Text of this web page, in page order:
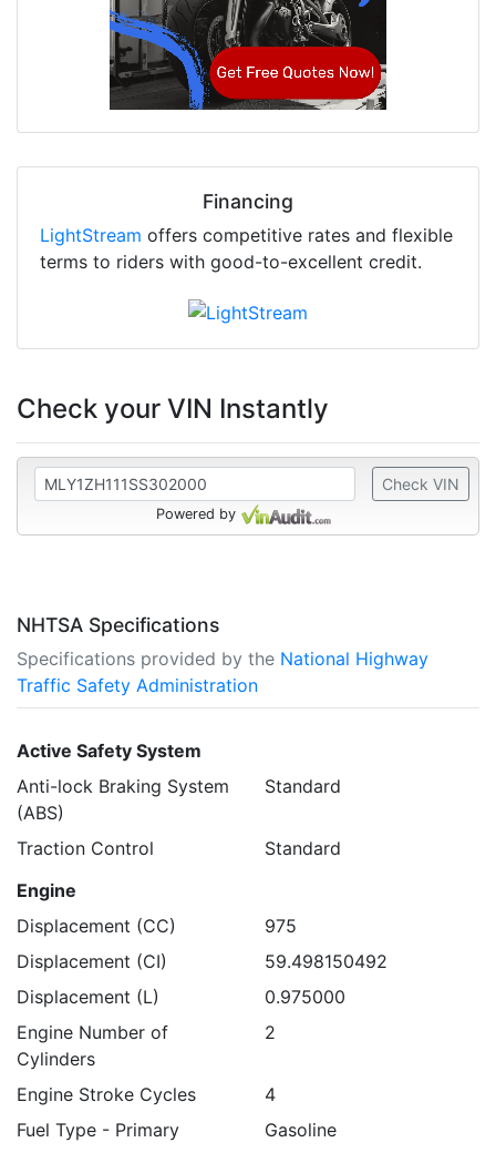
Financing
LightStream offers competitive rates and flexible
terms to riders with good-to-excellent credit.
Check your VIN Instantly
Check VIN
Powered by
NHTSA Specifications
Specifications provided by the National Highway
Traffic Safety Administration
Active Safety System
Anti-lock Braking System
(ABS)
Standard
Traction Control
Standard
Engine
Displacement (CC)
975
Displacement (CI)
59.498150492
Displacement (L)
0.975000
Engine Number of
Cylinders
2
Engine Stroke Cycles
4
Fuel Type - Primary
Gasoline